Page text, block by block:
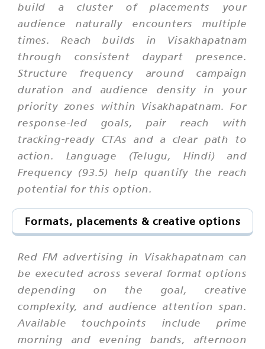
build a cluster of placements your
audience naturally encounters multiple
times. Reach builds in Visakhapatnam
through consistent daypart presence.
Structure frequency around campaign
duration and audience density in your
priority zones within Visakhapatnam. For
response-led goals, pair reach with
tracking-ready CTAs and a clear path to
action. Language (Telugu, Hindi) and
Frequency (93.5) help quantify the reach
potential for this option.
Formats, placements & creative options
Red FM advertising in Visakhapatnam can
be executed across several format options
depending on the goal, creative
complexity, and audience attention span.
Available touchpoints include prime
morning and evening bands, afternoon